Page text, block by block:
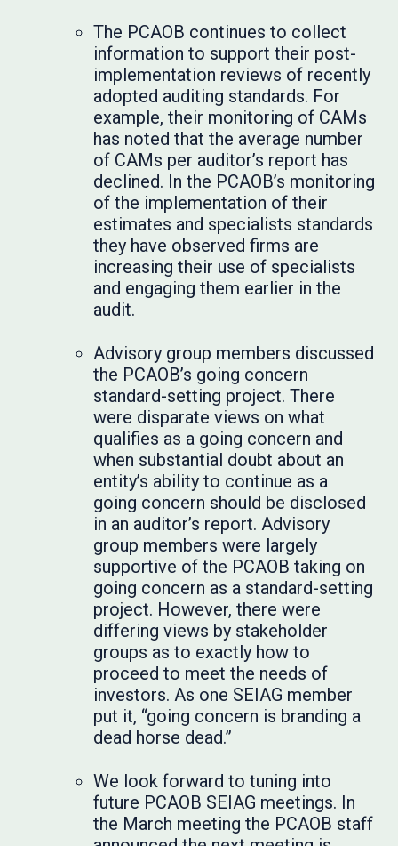
The PCAOB continues to collect
information to support their post-
implementation reviews of recently
adopted auditing standards. For
example, their monitoring of CAMs
has noted that the average number
of CAMs per auditor’s report has
declined. In the PCAOB’s monitoring
of the implementation of their
estimates and specialists standards
they have observed firms are
increasing their use of specialists
and engaging them earlier in the
audit.
Advisory group members discussed
the PCAOB’s going concern
standard-setting project. There
were disparate views on what
qualifies as a going concern and
when substantial doubt about an
entity’s ability to continue as a
going concern should be disclosed
in an auditor’s report. Advisory
group members were largely
supportive of the PCAOB taking on
going concern as a standard-setting
project. However, there were
differing views by stakeholder
groups as to exactly how to
proceed to meet the needs of
investors. As one SEIAG member
put it, “going concern is branding a
dead horse dead.”
We look forward to tuning into
future PCAOB SEIAG meetings. In
the March meeting the PCAOB staff